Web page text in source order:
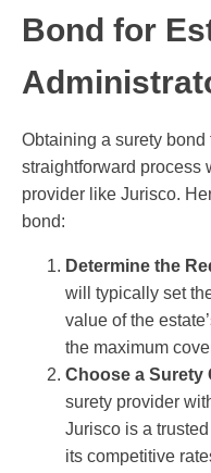
Bond for
Obtaining a surety
straightforward process
provider like Jurisco.
bond:
Determine the
will typically set
value of the
the maximum
Choose a Surety
surety provider
Jurisco is a
its competitive